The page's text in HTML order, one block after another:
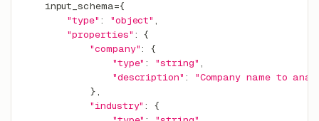
    input_schema
={
"type" : "object" ,
"properties" :
{
"company" :
{
"type" : "string" ,
"description" :
"Company name to
} ,
"industry" :
{